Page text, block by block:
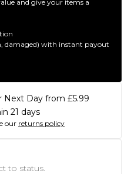
and give your items a
damaged) with instant payout
Next Day from £5.99
21 days
our returns policy
to status.